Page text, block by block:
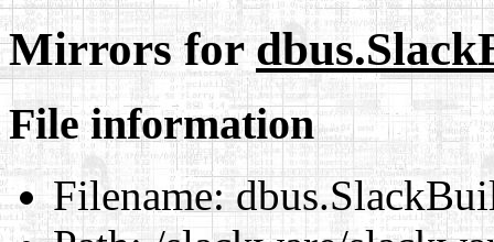
Mirrors for
File information
Filename: